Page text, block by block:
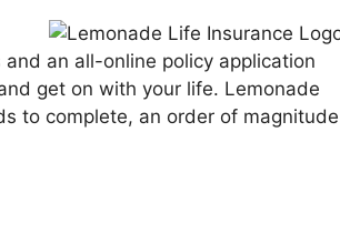
an all-online policy application
get on with your life. Lemonade
to complete, an order of magnitude